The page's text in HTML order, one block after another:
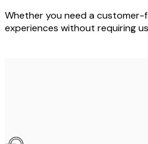
Whether you need a customer-
experiences without requiring